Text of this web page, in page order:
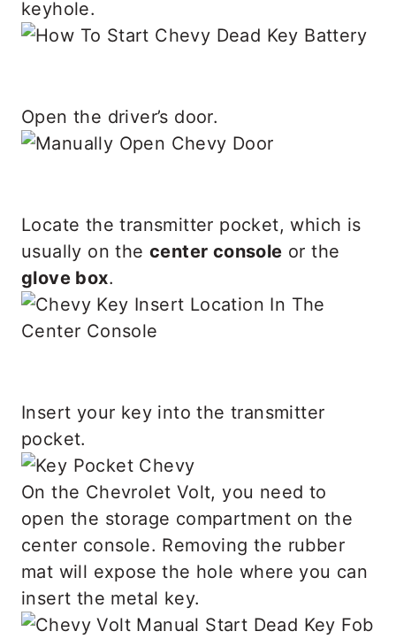
keyhole.
Open the driver’s door.
Locate the transmitter pocket, which is
usually on the center console or the
glove box.
Insert your key into the transmitter
pocket.
On the Chevrolet Volt, you need to
open the storage compartment on the
center console. Removing the rubber
mat will expose the hole where you can
insert the metal key.